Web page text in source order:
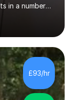
in a number
to
with content
through
of the
have a clear
I completed
law, entitled
£93/hr